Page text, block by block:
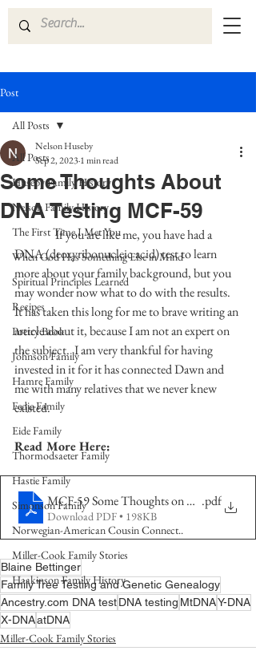
Post
All Posts
Huseby Family History
Nelson Family History
The First Time I Met You
When God Has Something Else in Mind
Spiritual Principles Learned
Recipes
Poetry Book
Johnson Family
Hamre Family
Fedje Family
Eide Family
Thormodsaeter Family
Hastie Family
Simonson Family
Norwegian-American Cousin Connect..
Miller-Cook Family Stories
Haakinson Family History
All Posts
Some Thoughts About
DNA Testing MCF-59
Nelson Huseby
Sep 2, 20231 min read
If you are like me, you have had a
DNA (deoxyribonucleic acid) test to learn
more about your family background, but you
may wonder now what to do with the results.
It has taken this long for me to brave writing an
article about it, because I am not an expert on
the subject.  I am very thankful for having
invested in it for it has connected Dawn and
me with many relatives that we never knew
existed.
Read More Here:
MCF-59 Some Thoughts on DNA Testing
.pdf
Download PDF • 198KB
Blaine Bettinger
Family Tree Testing and Genetic Genealogy
Ancestry.com DNA testDNA testing MtDNAY-DNA
X-DNAatDNA
Miller-Cook Family Stories